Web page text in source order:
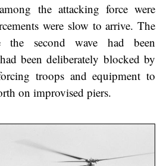
the attacking force were
were slow to arrive. The
the second wave had been
been deliberately blocked by
troops and equipment to
on improvised piers.